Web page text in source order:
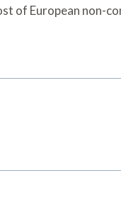
of European non-